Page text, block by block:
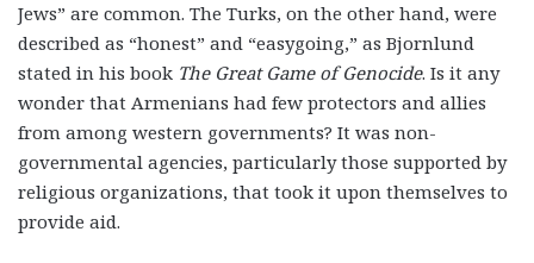
Jews” are common. The Turks, on the other hand, were
described as “honest” and “easygoing,” as Bjornlund
stated in his book The Great Game of Genocide. Is it any
wonder that Armenians had few protectors and allies
from among western governments? It was non-
governmental agencies, particularly those supported by
religious organizations, that took it upon themselves to
provide aid.